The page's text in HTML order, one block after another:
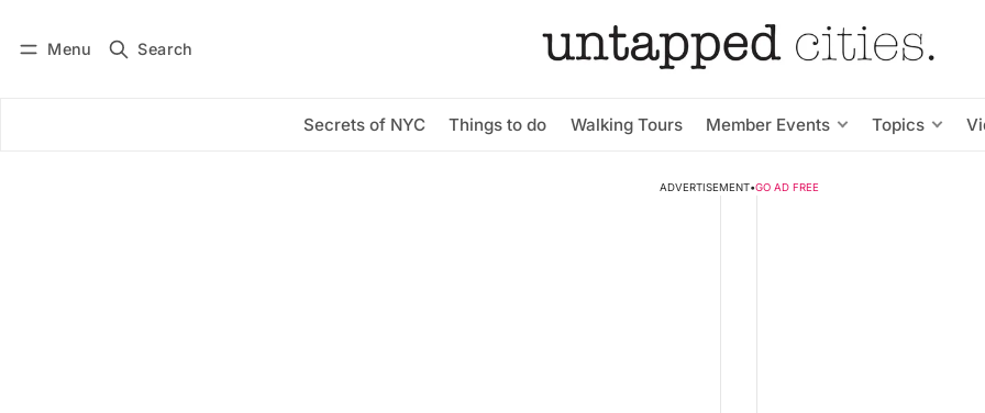
Menu Search
Secrets of NYC Things to do Walking Tours Member Events Topics
Subscribe
ADVERTISEMENT•GO AD FREE